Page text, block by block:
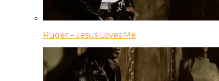
Ruger – Jesus Loves Me